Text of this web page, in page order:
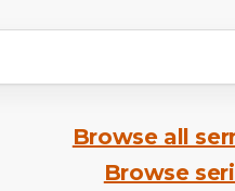
Browse all
Browse